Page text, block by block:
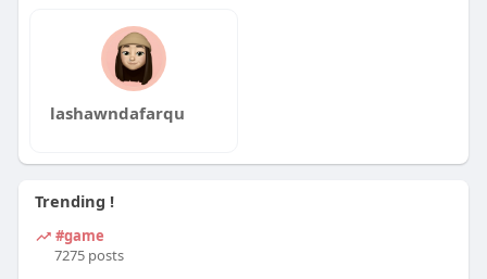
lashawndafarqu
Trending !
#game
7275 posts